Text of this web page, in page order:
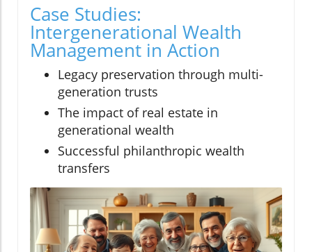
Case Studies:
Intergenerational Wealth
Management in Action
Legacy preservation through multi-
generation trusts
The impact of real estate in
generational wealth
Successful philanthropic wealth
transfers